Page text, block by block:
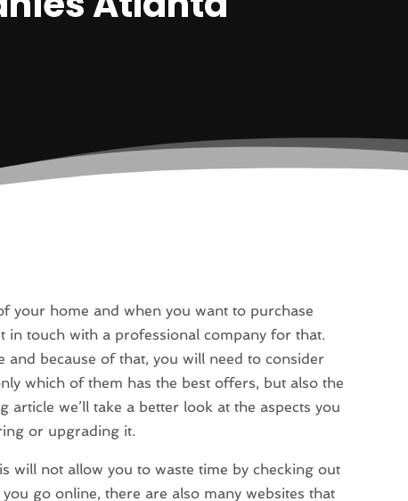
your home and when you want to purchase
in touch with a professional company for that.
and because of that, you will need to consider
which of them has the best offers, but also the
we’ll take a better look at the aspects you
or upgrading it.
will not allow you to waste time by checking out
go online, there are also many websites that